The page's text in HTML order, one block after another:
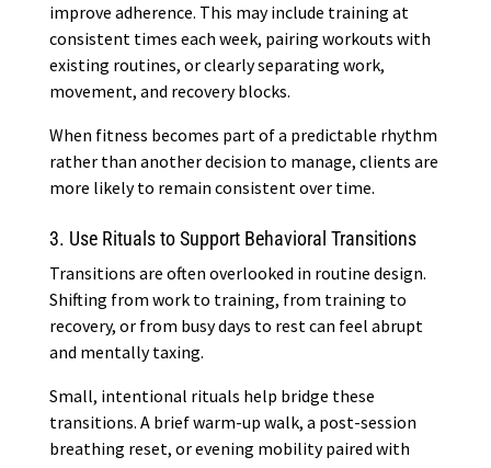
improve adherence. This may include training at
consistent times each week, pairing workouts with
existing routines, or clearly separating work,
movement, and recovery blocks.
When fitness becomes part of a predictable rhythm
rather than another decision to manage, clients are
more likely to remain consistent over time.
3. Use Rituals to Support Behavioral Transitions
Transitions are often overlooked in routine design.
Shifting from work to training, from training to
recovery, or from busy days to rest can feel abrupt
and mentally taxing.
Small, intentional rituals help bridge these
transitions. A brief warm-up walk, a post-session
breathing reset, or evening mobility paired with